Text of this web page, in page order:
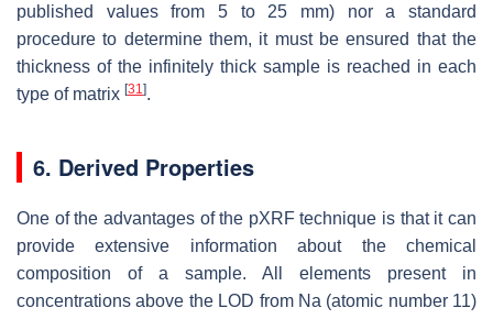
published values from 5 to 25 mm) nor a standard
procedure to determine them, it must be ensured that the
thickness of the infinitely thick sample is reached in each
type of matrix [31].
6. Derived Properties
One of the advantages of the pXRF technique is that it can
provide extensive information about the chemical
composition of a sample. All elements present in
concentrations above the LOD from Na (atomic number 11)